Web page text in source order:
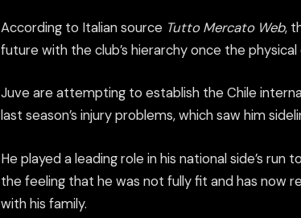
According to Italian source Tutto Mercato Web,
future with the club’s hierarchy once the
Juve are attempting to establish the Chile
last season’s injury problems, which saw him
He played a leading role in his national side’s
the feeling that he was not fully fit and has
with his family.